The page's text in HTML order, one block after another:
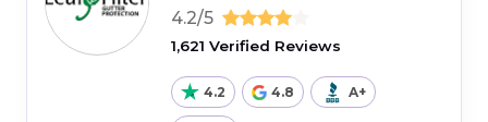
4.2/5
1,621 Verified Reviews
4.2 4.8 A+